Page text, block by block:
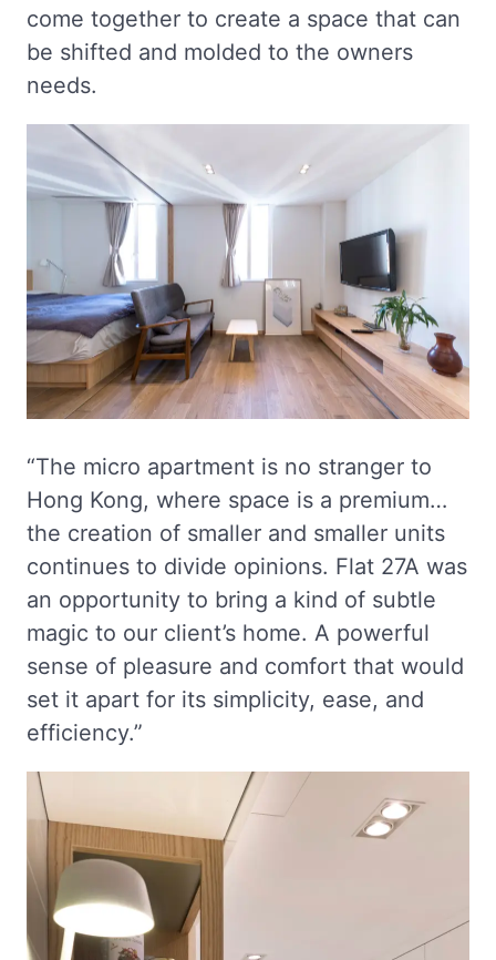
come together to create a space that can
be shifted and molded to the owners
needs.
“The micro apartment is no stranger to
Hong Kong, where space is a premium…
the creation of smaller and smaller units
continues to divide opinions. Flat 27A was
an opportunity to bring a kind of subtle
magic to our client’s home. A powerful
sense of pleasure and comfort that would
set it apart for its simplicity, ease, and
efficiency.”